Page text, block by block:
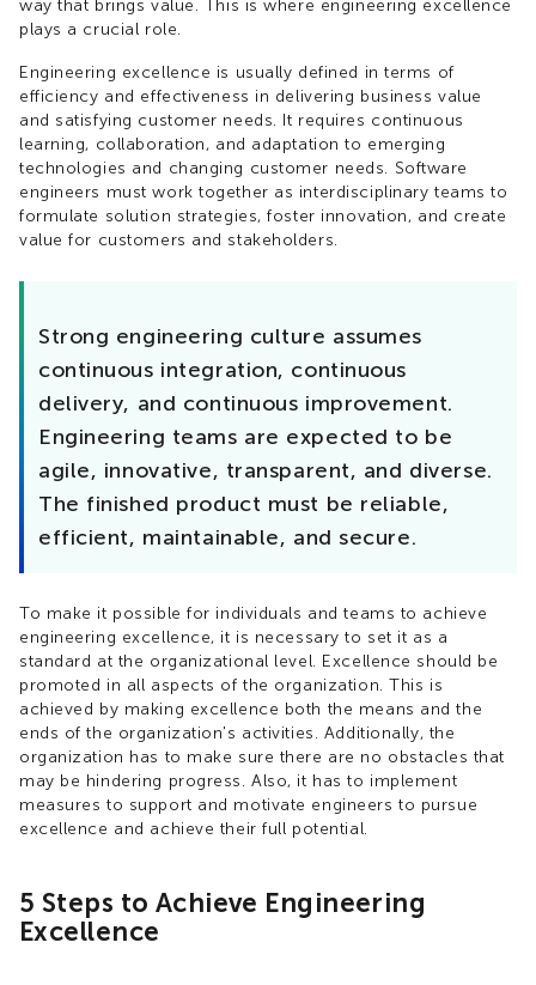
way that brings value. This is where engineering excellence
plays a crucial role.
Engineering excellence is usually defined in terms of
efficiency and effectiveness in delivering business value
and satisfying customer needs. It requires continuous
learning, collaboration, and adaptation to emerging
technologies and changing customer needs. Software
engineers must work together as interdisciplinary teams to
formulate solution strategies, foster innovation, and create
value for customers and stakeholders.
Strong engineering culture assumes
continuous integration, continuous
delivery, and continuous improvement.
Engineering teams are expected to be
agile, innovative, transparent, and diverse.
The finished product must be reliable,
efficient, maintainable, and secure.
To make it possible for individuals and teams to achieve
engineering excellence, it is necessary to set it as a
standard at the organizational level. Excellence should be
promoted in all aspects of the organization. This is
achieved by making excellence both the means and the
ends of the organization's activities. Additionally, the
organization has to make sure there are no obstacles that
may be hindering progress. Also, it has to implement
measures to support and motivate engineers to pursue
excellence and achieve their full potential.
5 Steps to Achieve Engineering
Excellence